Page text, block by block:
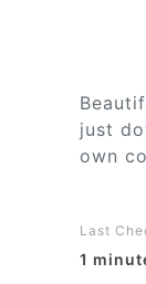
just
own
Last
1